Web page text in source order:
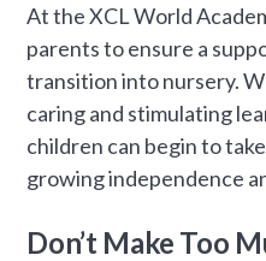
At the XCL World
parents to ensure a
transition into nursery.
caring and stimulating
children can begin to
growing independence
Don’t Make Too